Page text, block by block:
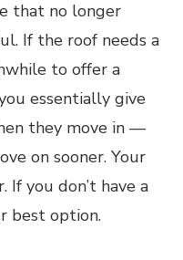
that no longer
If the roof needs a
to offer a
essentially give
they move in —
on sooner. Your
If you don’t have a
best option.